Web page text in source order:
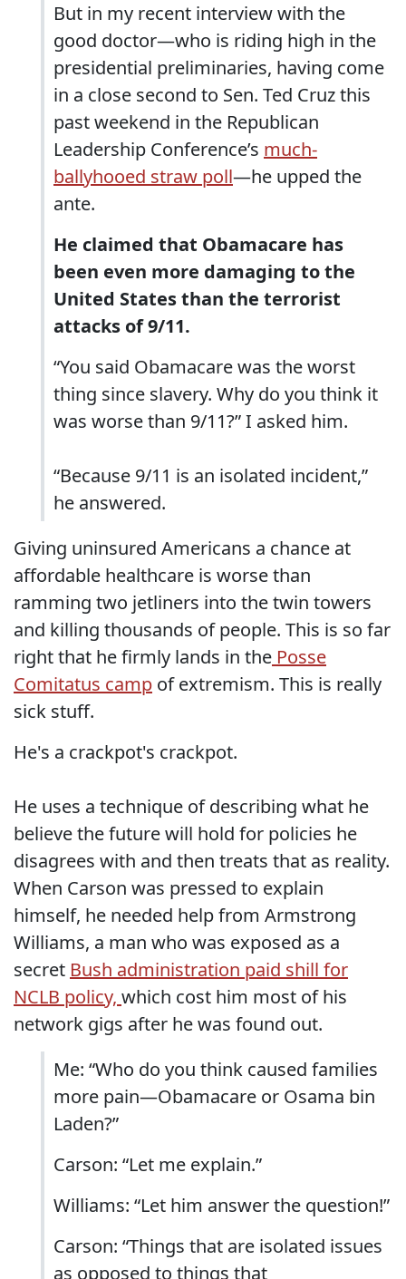
But in my recent interview with the
good doctor—who is riding high in the
presidential preliminaries, having come
in a close second to Sen. Ted Cruz this
past weekend in the Republican
Leadership Conference’s much-
ballyhooed straw poll—he upped the
ante.
He claimed that Obamacare has
been even more damaging to the
United States than the terrorist
attacks of 9/11.
“You said Obamacare was the worst
thing since slavery. Why do you think it
was worse than 9/11?” I asked him.
“Because 9/11 is an isolated incident,”
he answered.
Giving uninsured Americans a chance at
affordable healthcare is worse than
ramming two jetliners into the twin towers
and killing thousands of people. This is so far
right that he firmly lands in the Posse
Comitatus camp of extremism. This is really
sick stuff.
He's a crackpot's crackpot.
He uses a technique of describing what he
believe the future will hold for policies he
disagrees with and then treats that as reality.
When Carson was pressed to explain
himself, he needed help from Armstrong
Williams, a man who was exposed as a
secret Bush administration paid shill for
NCLB policy, which cost him most of his
network gigs after he was found out.
Me: “Who do you think caused families
more pain—Obamacare or Osama bin
Laden?”
Carson: “Let me explain.”
Williams: “Let him answer the question!”
Carson: “Things that are isolated issues
as opposed to things that